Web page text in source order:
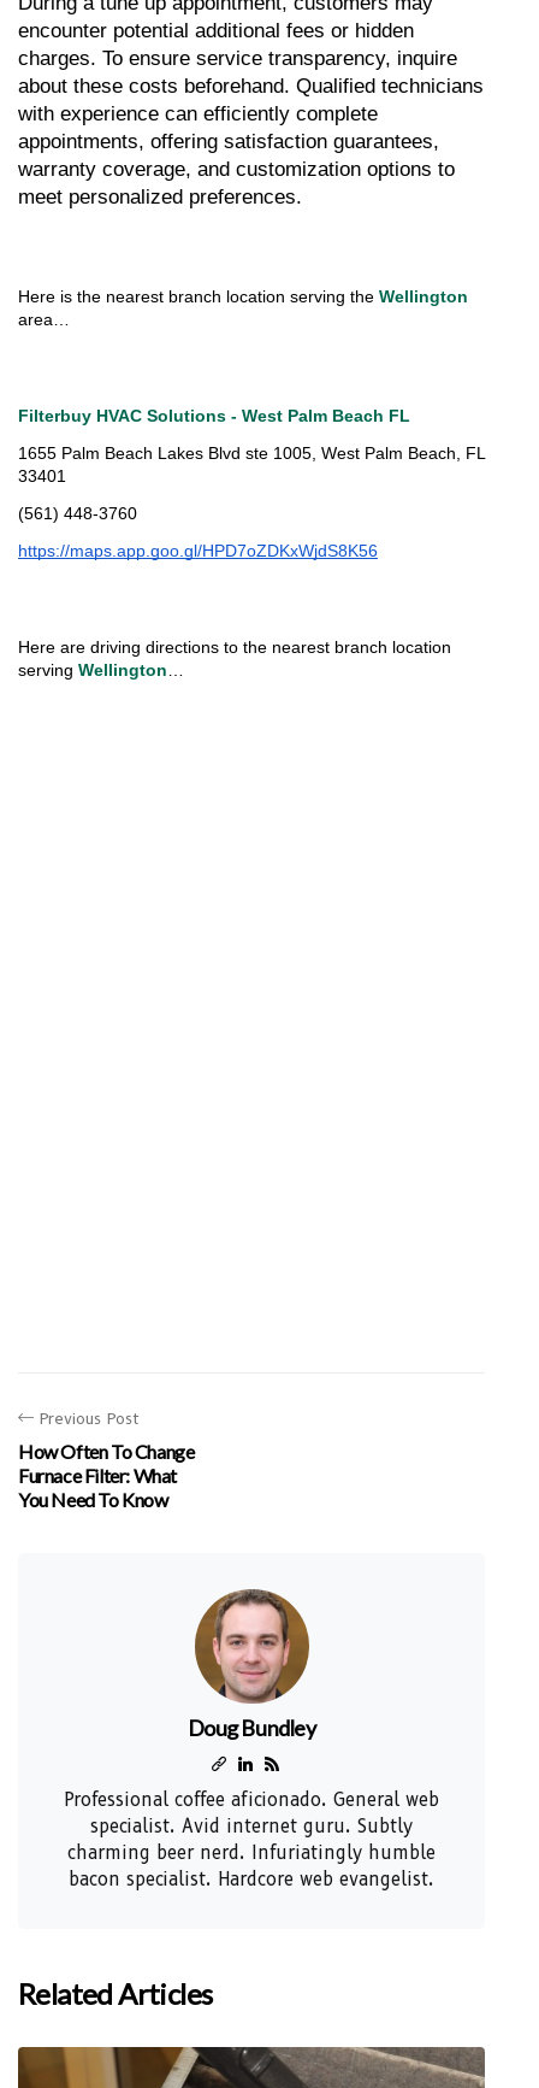
encounter potential additional fees or hidden
charges. To ensure service transparency, inquire
about these costs beforehand. Qualified technicians
with experience can efficiently complete
appointments, offering satisfaction guarantees,
warranty coverage, and customization options to
meet personalized preferences.
Here is the nearest branch location serving the
area…
Filterbuy HVAC Solutions - West Palm Beach FL
1655 Palm Beach Lakes Blvd ste 1005, West Palm Beach, FL
33401
(561) 448-3760
https://maps.app.goo.gl/HPD7oZDKxWjdS8K56
Here are driving directions to the nearest branch location
serving Wellington
Previous Post
How Often To Change
Furnace Filter: What
You Need To Know
Doug Bundley
Professional coffee aficionado. General web
specialist. Avid internet guru. Subtly
charming beer nerd. Infuriatingly humble
bacon specialist. Hardcore web evangelist.
Related Articles